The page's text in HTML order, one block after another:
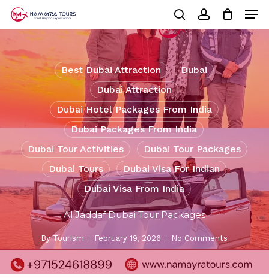
main
content
searchaccount
Cart Close
Cart
Best Dubai Attraction
Dubai
Dubai Attraction
Dubai Hotel Packages From India
Dubai Packages From India
Dubai Tour Activities
Dubai Tour Packages
Dubai Tours
Dubai Visa For Indian
Dubai Visa From India
Al Jaddaf Dubai Tour Packages
By Tourism February 19, 2026 No Comments
Close
Menu